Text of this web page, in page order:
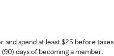
and spend at least $25 before taxes
days of becoming a member.